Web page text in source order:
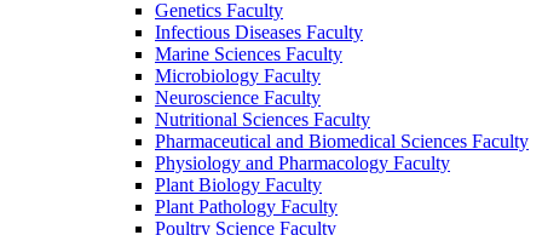
Genetics Faculty
Infectious Diseases Faculty
Marine Sciences Faculty
Microbiology Faculty
Neuroscience Faculty
Nutritional Sciences Faculty
Pharmaceutical and Biomedical Sciences Faculty
Physiology and Pharmacology Faculty
Plant Biology Faculty
Plant Pathology Faculty
Poultry Science Faculty